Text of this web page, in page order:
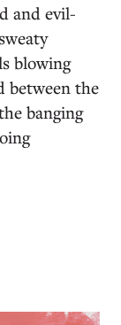
and evil-
blowing
between the
banging